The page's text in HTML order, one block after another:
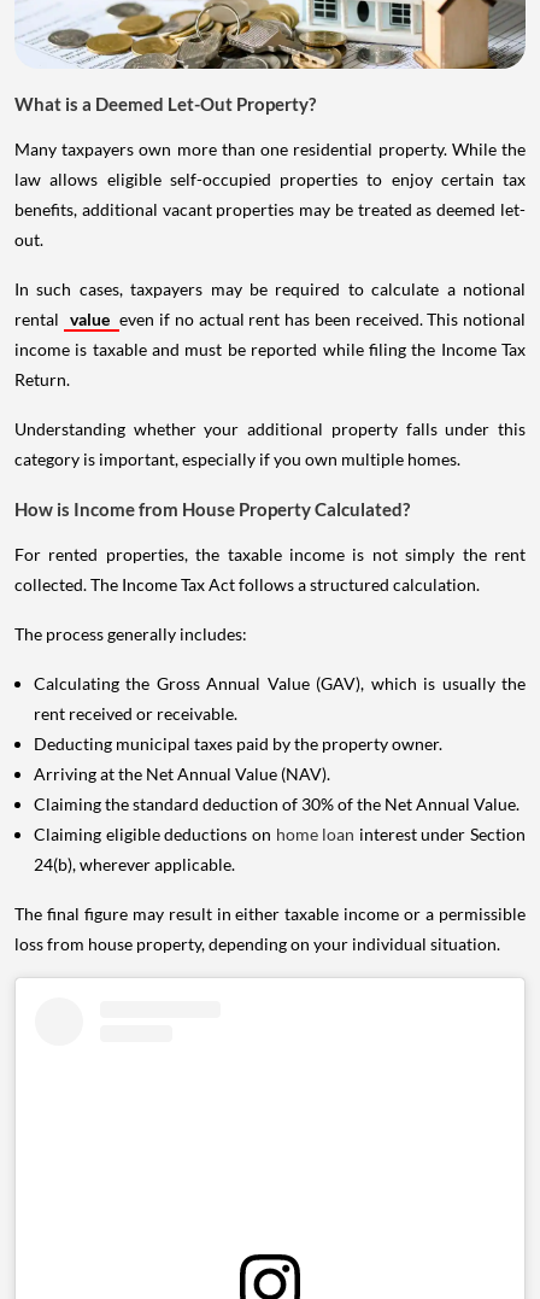
What is a Deemed Let-Out Property?
Many taxpayers own more than one residential property. While the
law allows eligible self-occupied properties to enjoy certain tax
benefits, additional vacant properties may be treated as deemed let-
out.
In such cases, taxpayers may be required to calculate a notional
rental value even if no actual rent has been received. This notional
income is taxable and must be reported while filing the Income Tax
Return.
Understanding whether your additional property falls under this
category is important, especially if you own multiple homes.
How is Income from House Property Calculated?
For rented properties, the taxable income is not simply the rent
collected. The Income Tax Act follows a structured calculation.
The process generally includes:
Calculating the Gross Annual Value (GAV), which is usually the
rent received or receivable.
Deducting municipal taxes paid by the property owner.
Arriving at the Net Annual Value (NAV).
Claiming the standard deduction of 30% of the Net Annual Value.
Claiming eligible deductions on home loan interest under Section
24(b), wherever applicable.
The final figure may result in either taxable income or a permissible
loss from house property, depending on your individual situation.